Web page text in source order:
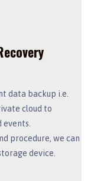
data backup i.e.
cloud to
procedure, we can
device.